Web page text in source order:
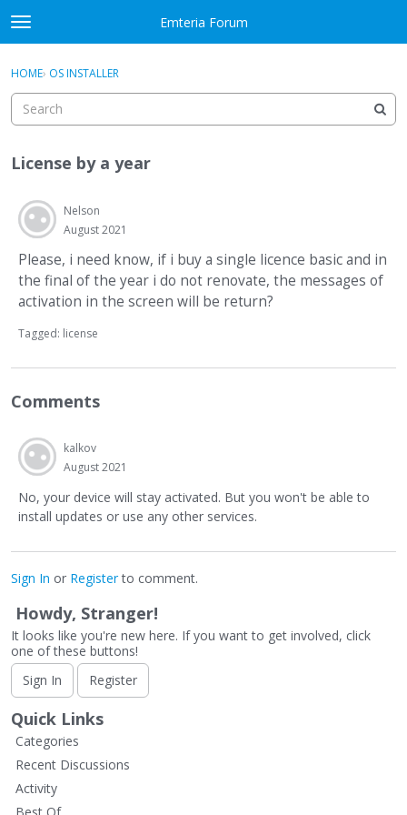
Skip to content
t
o
g
e
e
u
Emteria Forum
Categories
Discussions
Best Of...
Sign In · Register
HOME› OS INSTALLER
License by a year
Nelson
August 2021
Please, i need know, if i buy a single licence basic and in
the final of the year i do not renovate, the messages of
activation in the screen will be return?
Tagged: license
Comments
kalkov
August 2021
No, your device will stay activated. But you won't be able to
install updates or use any other services.
Sign In or Registerto comment.
Howdy, Stranger!
It looks like you're new here. If you want to get involved, click
one of these buttons!
Sign In
Register
Quick Links
Categories
Recent Discussions
Activity